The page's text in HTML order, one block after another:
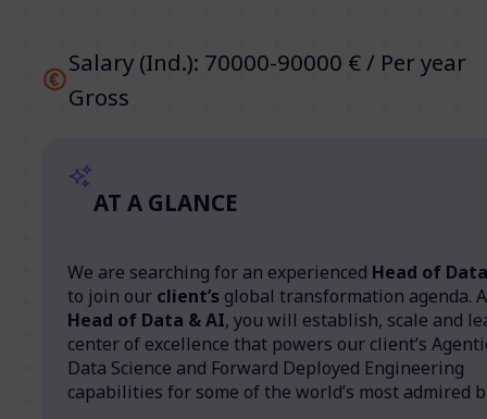
Salary (Ind.): 70000-90000 € / Per year
Gross
AT A GLANCE
We are searching for an experienced Head of
to join our client’s global transformation agenda.
Head of Data & AI, you will establish, scale and
center of excellence that powers our client’s
Data Science and Forward Deployed Engineering
capabilities for some of the world’s most admired